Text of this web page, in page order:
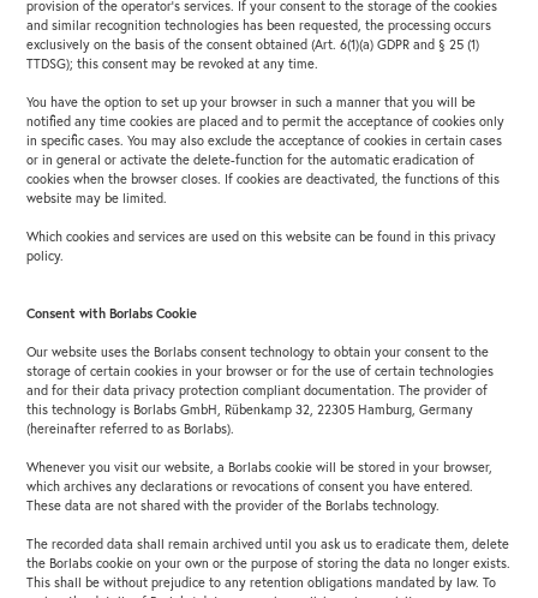
provision of the operator’s services. If your consent to the storage of the cookies
and similar recognition technologies has been requested, the processing occurs
exclusively on the basis of the consent obtained (Art. 6(1)(a) GDPR and § 25 (1)
TTDSG); this consent may be revoked at any time.
You have the option to set up your browser in such a manner that you will be
notified any time cookies are placed and to permit the acceptance of cookies only
in specific cases. You may also exclude the acceptance of cookies in certain cases
or in general or activate the delete-function for the automatic eradication of
cookies when the browser closes. If cookies are deactivated, the functions of this
website may be limited.
Which cookies and services are used on this website can be found in this privacy
policy.
Consent with Borlabs Cookie
Our website uses the Borlabs consent technology to obtain your consent to the
storage of certain cookies in your browser or for the use of certain technologies
and for their data privacy protection compliant documentation. The provider of
this technology is Borlabs GmbH, Rübenkamp 32, 22305 Hamburg, Germany
(hereinafter referred to as Borlabs).
Whenever you visit our website, a Borlabs cookie will be stored in your browser,
which archives any declarations or revocations of consent you have entered.
These data are not shared with the provider of the Borlabs technology.
The recorded data shall remain archived until you ask us to eradicate them, delete
the Borlabs cookie on your own or the purpose of storing the data no longer exists.
This shall be without prejudice to any retention obligations mandated by law. To